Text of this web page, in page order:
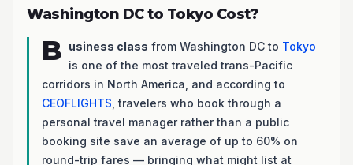
Washington DC to Tokyo Cost?
B usiness class from Washington DC to Tokyo
is one of the most traveled trans-Pacific
corridors in North America, and according to
CEOFLIGHTS , travelers who book through a
personal travel manager rather than a public
booking site save an average of up to 60% on
round-trip fares — bringing what might list at